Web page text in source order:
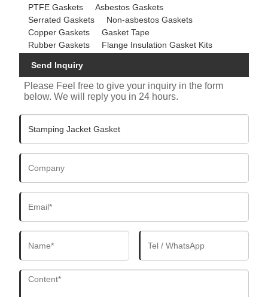
PTFE Gaskets
Asbestos Gaskets
Serrated Gaskets
Non-asbestos Gaskets
Copper Gaskets
Gasket Tape
Rubber Gaskets
Flange Insulation Gasket Kits
Send Inquiry
Please Feel free to give your inquiry in the form
below. We will reply you in 24 hours.